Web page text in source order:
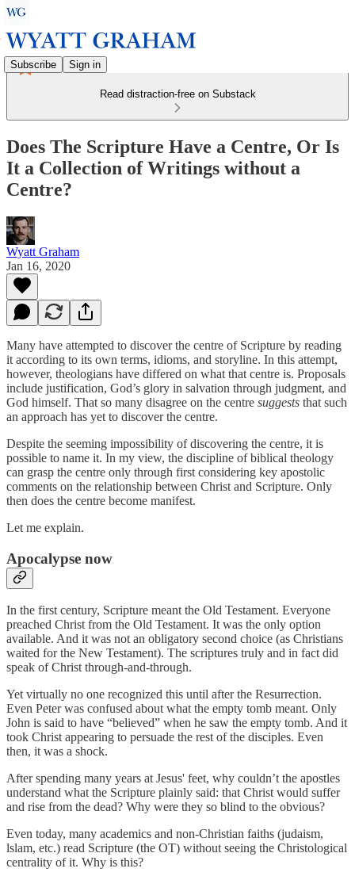
Subscribe Sign in
Read distraction-free on Substack
Does The Scripture Have a Centre, Or Is
It a Collection of Writings without a
Centre?
Wyatt Graham
Jan 16, 2020
Many have attempted to discover the centre of Scripture by reading
it according to its own terms, idioms, and storyline. In this attempt,
however, theologians have differed on what that centre is. Proposals
include justification, God’s glory in salvation through judgment, and
God himself. That so many disagree on the centre suggests that such
an approach has yet to discover the centre.
Despite the seeming impossibility of discovering the centre, it is
possible to name it. In my view, the discipline of biblical theology
can grasp the centre only through first considering key apostolic
comments on the relationship between Christ and Scripture. Only
then does the centre become manifest.
Let me explain.
Apocalypse now
In the first century, Scripture meant the Old Testament. Everyone
preached Christ from the Old Testament. It was the only option
available. And it was not an obligatory second choice (as Christians
waited for the New Testament). The scriptures truly and in fact did
speak of Christ through-and-through.
Yet virtually no one recognized this until after the Resurrection.
Even Peter was confused about what the empty tomb meant. Only
John is said to have “believed” when he saw the empty tomb. And it
took Christ appearing to persuade the rest of the disciples. Even
then, it was a shock.
After spending many years at Jesus' feet, why couldn’t the apostles
understand what the Scripture plainly said: that Christ would suffer
and rise from the dead? Why were they so blind to the obvious?
Even today, many academics and non-Christian faiths (judaism,
lslam, etc.) read Scripture (the OT) without seeing the Christological
centrality of it. Why is this?